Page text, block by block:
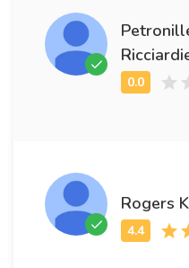
Rogers